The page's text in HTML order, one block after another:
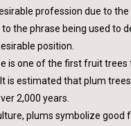
profession due to the
the phrase being used to
position.
is one of the first fruit trees
is estimated that plum
2,000 years.
plums symbolize good